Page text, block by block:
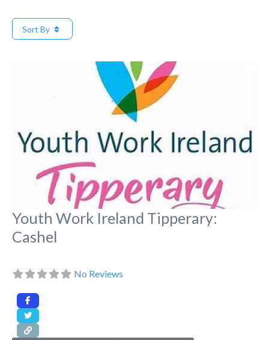
Sort By
Youth Work Ireland Tipperary:
Cashel
No Reviews